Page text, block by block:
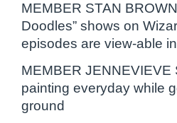
MEMBER STAN
Doodles” shows on
episodes are view-able
MEMBER
painting everyday while
ground